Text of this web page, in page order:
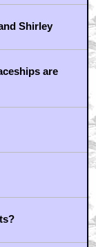
Shirley
are